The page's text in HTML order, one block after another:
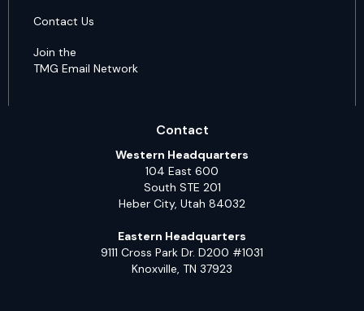
Contact Us
Join the
TMG Email Network
Contact
Western Headquarters
104 East 600
South STE 201
Heber City, Utah 84032
Eastern Headquarters
9111 Cross Park Dr. D200 #1031
Knoxville, TN 37923